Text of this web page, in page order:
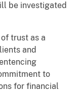
be investigated
trust as a
and
to
for financial